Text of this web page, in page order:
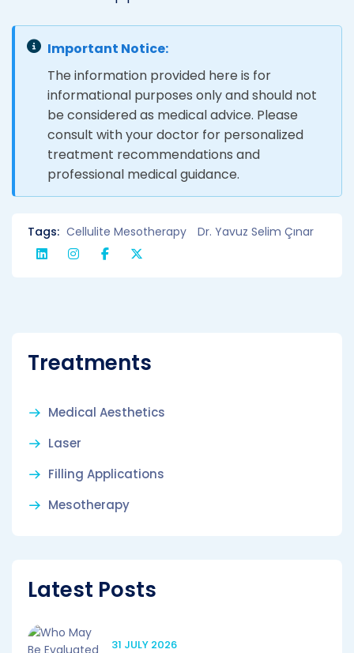
Important Notice:
The information provided here is for
informational purposes only and should not
be considered as medical advice. Please
consult with your doctor for personalized
treatment recommendations and
professional medical guidance.
Tags: Cellulite Mesotherapy Dr. Yavuz Selim Çınar
Treatments
Medical Aesthetics
Laser
Filling Applications
Mesotherapy
Latest Posts
31 JULY 2026